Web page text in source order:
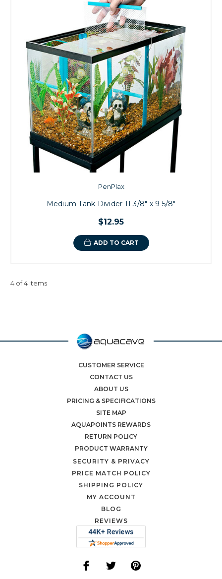
PenPlax
Medium Tank Divider 11 3/8" x 9 5/8"
$12.95
ADD TO CART
4 of 4 Items
CUSTOMER SERVICE
CONTACT US
ABOUT US
PRICING & SPECIFICATIONS
SITE MAP
AQUAPOINTS REWARDS
RETURN POLICY
PRODUCT WARRANTY
SECURITY & PRIVACY
PRICE MATCH POLICY
SHIPPING POLICY
MY ACCOUNT
BLOG
REVIEWS